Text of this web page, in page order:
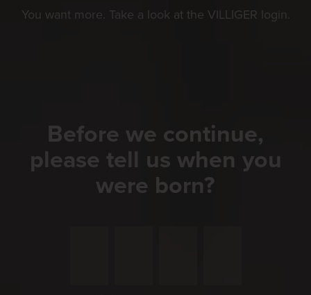
You want more. Take a look at the VILLIGER login.
Before we continue,
please tell us when you
were born?